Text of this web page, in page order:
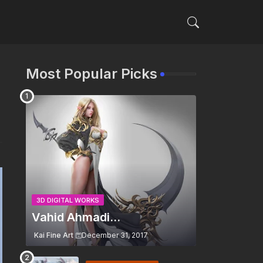
Most Popular Picks
3D DIGITAL WORKS
Vahid Ahmadi...
Kai Fine Art December 31, 2017